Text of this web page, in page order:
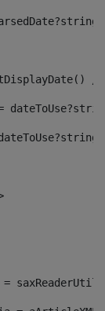
=